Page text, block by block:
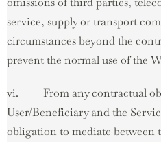
service, supply or transport
circumstances beyond the
prevent the normal use of the
vi. From any contractual
User/Beneficiary and the
obligation to mediate between